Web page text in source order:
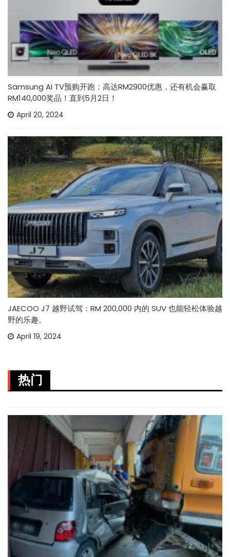
Samsung AI TV预购开跑：高达RM2900优惠，还有机会赢取
RM140,000奖品！直到5月2日！
April 20, 2024
JAECOO J7 越野试驾：RM 200,000 内的 SUV 也能轻松体验越
野的乐趣。
April 19, 2024
热门